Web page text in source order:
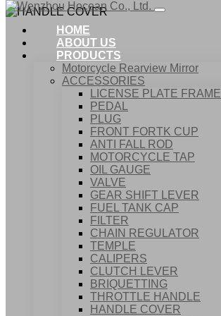
HOME
ABOUT US
PRODUCTS
Motorcycle Rearview Mirror
ACCESSORIES
LICENSE PLATE FRAME
PEDAL
PLUG
FRONT FORTK CUP
ANTI FALL ROD
MOTORCYCLE TAP
OIL GAUGE
VALVE
GEAR SHIFT LEVER
FUEL TANK CAP
FILTER
CHAIN REGULATOR
TEMPLE
CALIPERS
CLUTCH LEVER
BRIQUETTING
THROTTLE HANDLE
HANDLE COVER
ACCESSORIES
HANDLE COVER